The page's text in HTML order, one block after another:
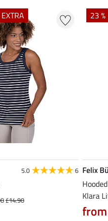
5.0 6
£14.90
23 %
Felix
Klara